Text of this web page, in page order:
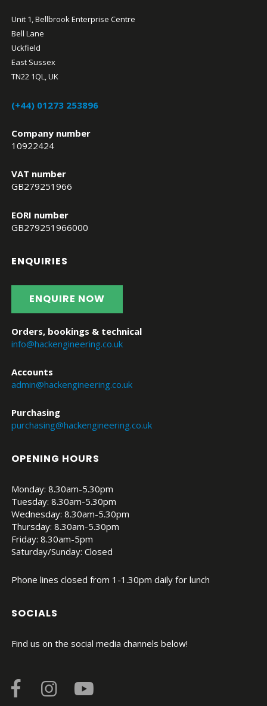
Unit 1, Bellbrook Enterprise Centre
Bell Lane
Uckfield
East Sussex
TN22 1QL, UK
(+44) 01273 253896
Company number
10922424
VAT number
GB279251966
EORI number
GB279251966000
ENQUIRIES
ENQUIRE NOW
Orders, bookings & technical
info@hackengineering.co.uk
Accounts
admin@hackengineering.co.uk
Purchasing
purchasing@hackengineering.co.uk
OPENING HOURS
Monday: 8.30am-5.30pm
Tuesday: 8.30am-5.30pm
Wednesday: 8.30am-5.30pm
Thursday: 8.30am-5.30pm
Friday: 8.30am-5pm
Saturday/Sunday: Closed
Phone lines closed from 1-1.30pm daily for lunch
SOCIALS
Find us on the social media channels below!